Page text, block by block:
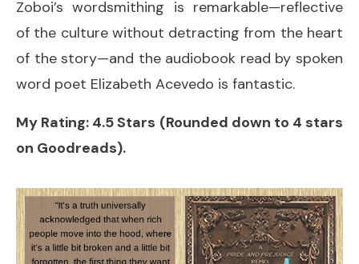
Zoboi’s wordsmithing is remarkable—reflective
of the culture without detracting from the heart
of the story—and the audiobook read by spoken
word poet Elizabeth Acevedo is fantastic.
My Rating: 4.5 Stars (Rounded down to 4 stars
on Goodreads).